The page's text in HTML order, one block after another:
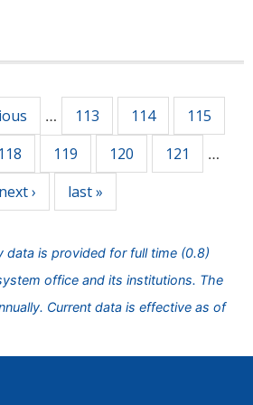
… 113 114
115
118 119 120 121 …
next › last »
data is provided for full time (0.8)
office and its institutions. The
Current data is effective as of